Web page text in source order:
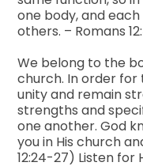
one body, and
others. – Romans
We belong to the
church. In order
unity and remain
strengths and
one another. God
you in His church
12:24-27) Listen for